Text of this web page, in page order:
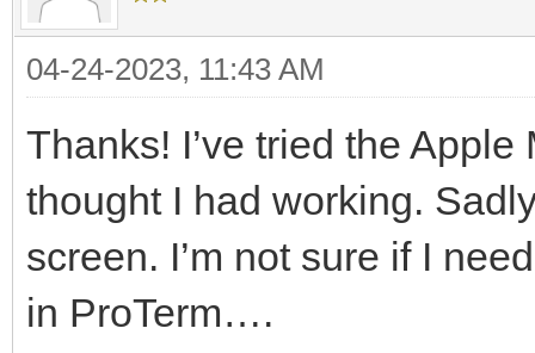
04-24-2023, 11:43 AM
Thanks! I’ve tried the
thought I had working.
screen. I’m not sure if I
in ProTerm….